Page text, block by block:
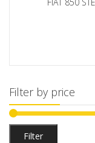
FIAT 850
Filter by price
Filter